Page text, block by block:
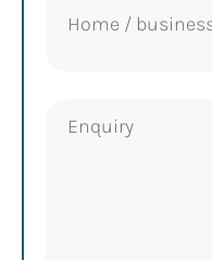
address
Enquiry